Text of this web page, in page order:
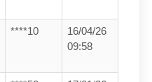
****10
16/04/26
09:58